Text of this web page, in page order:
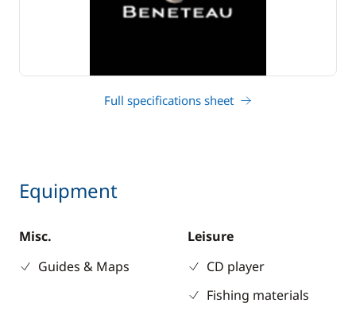
Full specifications sheet
Equipment
Misc.
Guides & Maps
Leisure
CD player
Fishing materials